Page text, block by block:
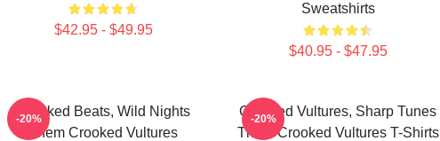
$42.95 - $49.95
Sweatshirts
$40.95 - $47.95
Crooked Beats, Wild Nights
Them Crooked Vultures
-20%
Crooked Vultures, Sharp Tunes
Them Crooked Vultures T-Shirts
-20%